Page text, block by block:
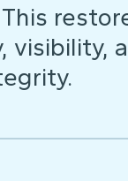
visibility,